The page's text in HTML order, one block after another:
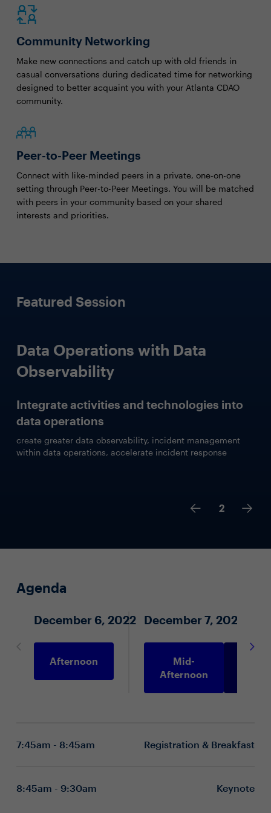
Community Networking
Make new connections and catch up with old friends in
casual conversations during dedicated time for networking
designed to better acquaint you with your Atlanta CDAO
community.
Peer-to-Peer Meetings
Connect with like-minded peers in a private, one-on-one
setting through Peer-to-Peer Meetings. You will be matched
with peers in your community based on your shared
interests and priorities.
Featured Session
Data Operations with Data
Observability
Integrate activities and technologies into
data operations
create greater data observability, incident management
within data operations, accelerate incident response
2
Agenda
December 6, 2022
Afternoon
December 7, 2022
Mid-
Afternoon
7:45am - 8:45am Registration & Breakfast
8:45am - 9:30am Keynote